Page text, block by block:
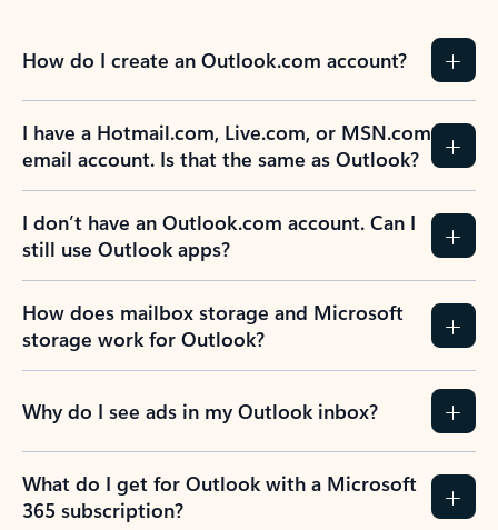
How do I create an Outlook.com account?
I have a Hotmail.com, Live.com, or MSN.com
email account. Is that the same as Outlook?
I don’t have an Outlook.com account. Can I
still use Outlook apps?
How does mailbox storage and Microsoft
storage work for Outlook?
Why do I see ads in my Outlook inbox?
What do I get for Outlook with a Microsoft
365 subscription?